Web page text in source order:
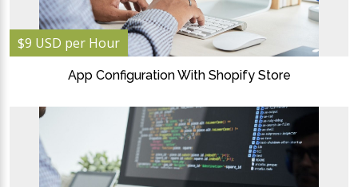
$9 USD per Hour
App Configuration With Shopify Store